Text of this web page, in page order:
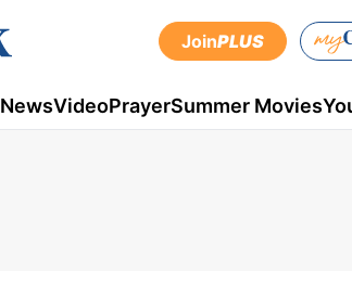
JoinPLUS
NewsVideoPrayerSummer Movies